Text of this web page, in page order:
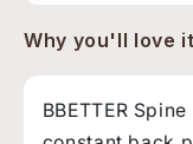
Why you'll love it
BBETTER